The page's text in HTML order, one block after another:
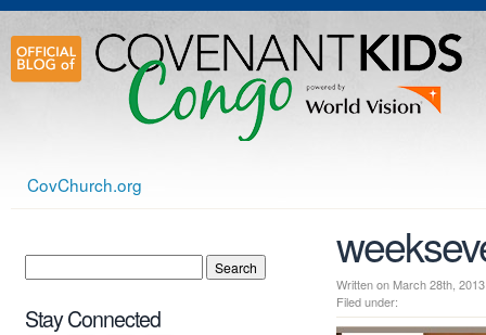
CovChurch.org
Written on March 28th,
Filed under:
Stay Connected